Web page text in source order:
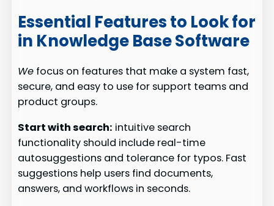
Essential Features to Look for
in Knowledge Base Software
We focus on features that make a system fast,
secure, and easy to use for support teams and
product groups.
Start with search: intuitive search
functionality should include real-time
autosuggestions and tolerance for typos. Fast
suggestions help users find documents,
answers, and workflows in seconds.